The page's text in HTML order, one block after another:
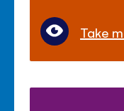
Take